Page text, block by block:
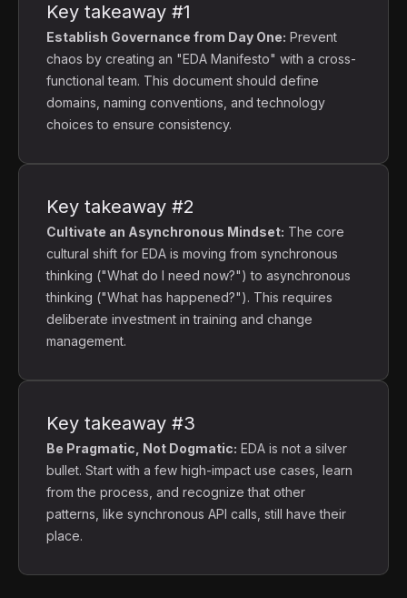
Key takeaway #1
Establish Governance from Day One: Prevent
chaos by creating an "EDA Manifesto" with a cross-
functional team. This document should define
domains, naming conventions, and technology
choices to ensure consistency.
Key takeaway #2
Cultivate an Asynchronous Mindset: The core
cultural shift for EDA is moving from synchronous
thinking ("What do I need now?") to asynchronous
thinking ("What has happened?"). This requires
deliberate investment in training and change
management.
Key takeaway #3
Be Pragmatic, Not Dogmatic: EDA is not a silver
bullet. Start with a few high-impact use cases, learn
from the process, and recognize that other
patterns, like synchronous API calls, still have their
place.